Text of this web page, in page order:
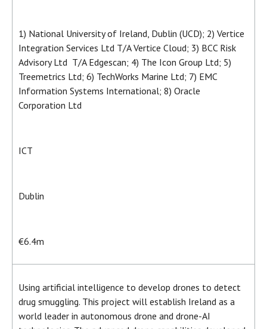
1) National University of Ireland, Dublin (UCD); 2) Vertice
Integration Services Ltd T/A Vertice Cloud; 3) BCC Risk
Advisory Ltd T/A Edgescan; 4) The Icon Group Ltd; 5)
Treemetrics Ltd; 6) TechWorks Marine Ltd; 7) EMC
Information Systems International; 8) Oracle
Corporation Ltd
ICT
Dublin
€6.4m
Using artificial intelligence to develop drones to detect
drug smuggling. This project will establish Ireland as a
world leader in autonomous drone and drone-AI